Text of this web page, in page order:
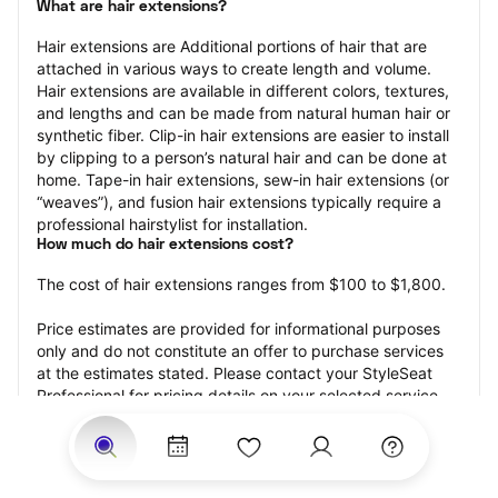
What are hair extensions?
Hair extensions are Additional portions of hair that are
attached in various ways to create length and volume.
Hair extensions are available in different colors, textures,
and lengths and can be made from natural human hair or
synthetic fiber. Clip-in hair extensions are easier to install
by clipping to a person’s natural hair and can be done at
home. Tape-in hair extensions, sew-in hair extensions (or
“weaves”), and fusion hair extensions typically require a
professional hairstylist for installation.
How much do hair extensions cost?
The cost of hair extensions ranges from $100 to $1,800.
Price estimates are provided for informational purposes
only and do not constitute an offer to purchase services
at the estimates stated. Please contact your StyleSeat
Professional for pricing details on your selected service.
How much should you tip for your hair extensions?
Tipping 20 percent of the total cost for your hair